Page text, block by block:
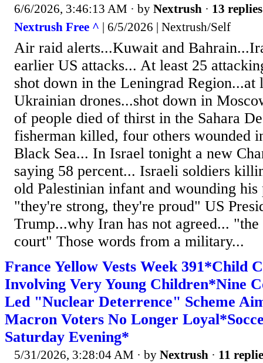
6/6/2026, 3:46:13 AM · by Nextrush · 13 replies
Nextrush Free ^ | 6/5/2026 | Nextrush/Self
Air raid alerts...Kuwait and
earlier US attacks... At least 25
shot down in the Leningrad Region...at
Ukrainian drones...shot down in
of people died of thirst in the Sahara
fisherman killed, four others wounded
Black Sea... In Israel tonight a new
saying 58 percent... Israeli soldiers
old Palestinian infant and wounding his
"they're strong, they're proud" US
Trump...why Iran has not agreed...
court" Those words from a military...
France Yellow Vests Week 391*Child
Involving Very Young Children*Nine
Led "Nuclear Deterrence" Scheme
Macron Voters No Longer
Saturday Evening*
5/31/2026, 3:28:04 AM · by Nextrush · 11